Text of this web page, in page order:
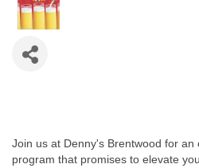
Join us at Denny's Brentwood for an
program that promises to elevate